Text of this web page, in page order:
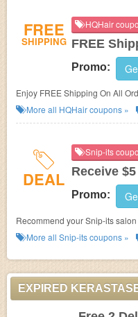
FREE
SHIPPING
HQHair
FREE
Promo:
Enjoy FREE Shipping On All
More all HQHaircoupons »
DEAL
Snip-its
Receive
Promo:
Recommend your Snip-its
haircut after their first visit.
More all Snip-itscoupons »
EXPIRED